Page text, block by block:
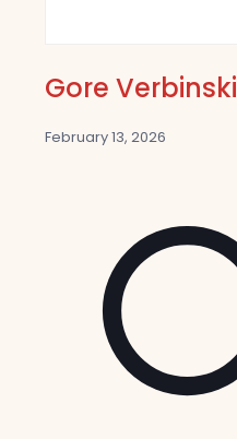
Gore Verbinski
February 13, 2026